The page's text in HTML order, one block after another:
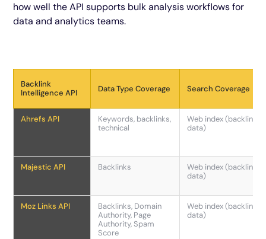
how well the API supports bulk analysis workflows for
data and analytics teams.
Backlink
Intelligence API
Data Type Coverage Search Coverage
Ahrefs API
Keywords, backlinks,
technical
Web index (backlink
data)
Majestic API Backlinks
Web index (backlink
data)
Moz Links API
Backlinks, Domain
Authority, Page
Authority, Spam
Score
Web index (backlink
data)